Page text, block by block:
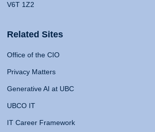
V6T 1Z2
Related Sites
Office of the CIO
Privacy Matters
Generative AI at UBC
UBCO IT
IT Career Framework